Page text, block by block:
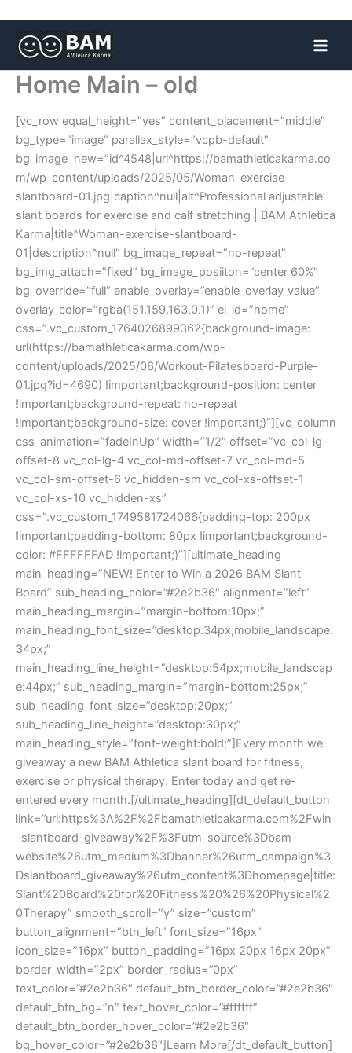
Home Main – old
[vc_row equal_height=”yes” content_placement=”middle”
bg_type=”image” parallax_style=”vcpb-default”
bg_image_new=”id^4548|url^https://bamathleticakarma.co
m/wp-content/uploads/2025/05/Woman-exercise-
slantboard-01.jpg|caption^null|alt^Professional adjustable
slant boards for exercise and calf stretching | BAM Athletica
Karma|title^Woman-exercise-slantboard-
01|description^null” bg_image_repeat=”no-repeat”
bg_img_attach=”fixed” bg_image_posiiton=”center 60%”
bg_override=”full” enable_overlay=”enable_overlay_value”
overlay_color=”rgba(151,159,163,0.1)” el_id=”home”
css=”.vc_custom_1764026899362{background-image:
url(https://bamathleticakarma.com/wp-
content/uploads/2025/06/Workout-Pilatesboard-Purple-
01.jpg?id=4690) !important;background-position: center
!important;background-repeat: no-repeat
!important;background-size: cover !important;}”][vc_column
css_animation=”fadeInUp” width=”1/2″ offset=”vc_col-lg-
offset-8 vc_col-lg-4 vc_col-md-offset-7 vc_col-md-5
vc_col-sm-offset-6 vc_hidden-sm vc_col-xs-offset-1
vc_col-xs-10 vc_hidden-xs”
css=”.vc_custom_1749581724066{padding-top: 200px
!important;padding-bottom: 80px !important;background-
color: #FFFFFFAD !important;}”][ultimate_heading
main_heading=”NEW! Enter to Win a 2026 BAM Slant
Board” sub_heading_color=”#2e2b36″ alignment=”left”
main_heading_margin=”margin-bottom:10px;”
main_heading_font_size=”desktop:34px;mobile_landscape:
34px;”
main_heading_line_height=”desktop:54px;mobile_landscap
e:44px;” sub_heading_margin=”margin-bottom:25px;”
sub_heading_font_size=”desktop:20px;”
sub_heading_line_height=”desktop:30px;”
main_heading_style=”font-weight:bold;”]Every month we
giveaway a new BAM Athletica slant board for fitness,
exercise or physical therapy. Enter today and get re-
entered every month.[/ultimate_heading][dt_default_button
link=”url:https%3A%2F%2Fbamathleticakarma.com%2Fwin
-slantboard-giveaway%2F%3Futm_source%3Dbam-
website%26utm_medium%3Dbanner%26utm_campaign%3
Dslantboard_giveaway%26utm_content%3Dhomepage|title:
Slant%20Board%20for%20Fitness%20%26%20Physical%2
0Therapy” smooth_scroll=”y” size=”custom”
button_alignment=”btn_left” font_size=”16px”
icon_size=”16px” button_padding=”16px 20px 16px 20px”
border_width=”2px” border_radius=”0px”
text_color=”#2e2b36″ default_btn_border_color=”#2e2b36″
default_btn_bg=”n” text_hover_color=”#ffffff”
default_btn_border_hover_color=”#2e2b36″
bg_hover_color=”#2e2b36″]Learn More[/dt_default_button]